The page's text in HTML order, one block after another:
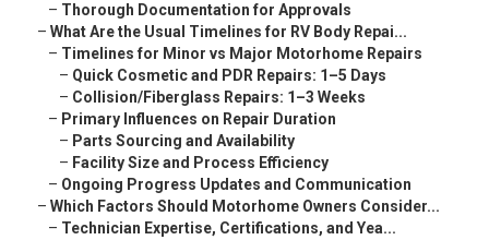
– Thorough Documentation for Approvals
– What Are the Usual Timelines for RV Body Repai...
– Timelines for Minor vs Major Motorhome Repairs
– Quick Cosmetic and PDR Repairs: 1–5 Days
– Collision/Fiberglass Repairs: 1–3 Weeks
– Primary Influences on Repair Duration
– Parts Sourcing and Availability
– Facility Size and Process Efficiency
– Ongoing Progress Updates and Communication
– Which Factors Should Motorhome Owners Consider...
– Technician Expertise, Certifications, and Yea...